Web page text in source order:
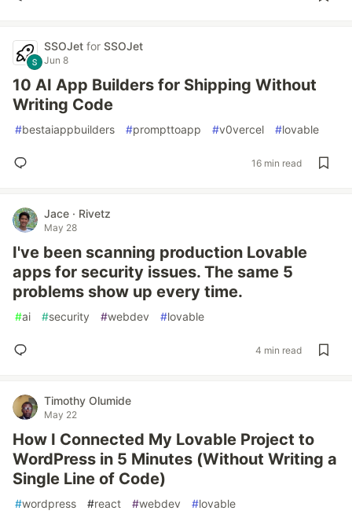
SSOJet for SSOJet
Jun 8
10 AI App Builders for Shipping Without
Writing Code
#bestaiappbuilders #prompttoapp #v0vercel #lovable
16 min read
Jace · Rivetz
May 28
I've been scanning production Lovable
apps for security issues. The same 5
problems show up every time.
#ai #security #webdev #lovable
4 min read
Timothy Olumide
May 22
How I Connected My Lovable Project to
WordPress in 5 Minutes (Without Writing a
Single Line of Code)
#wordpress #react #webdev #lovable